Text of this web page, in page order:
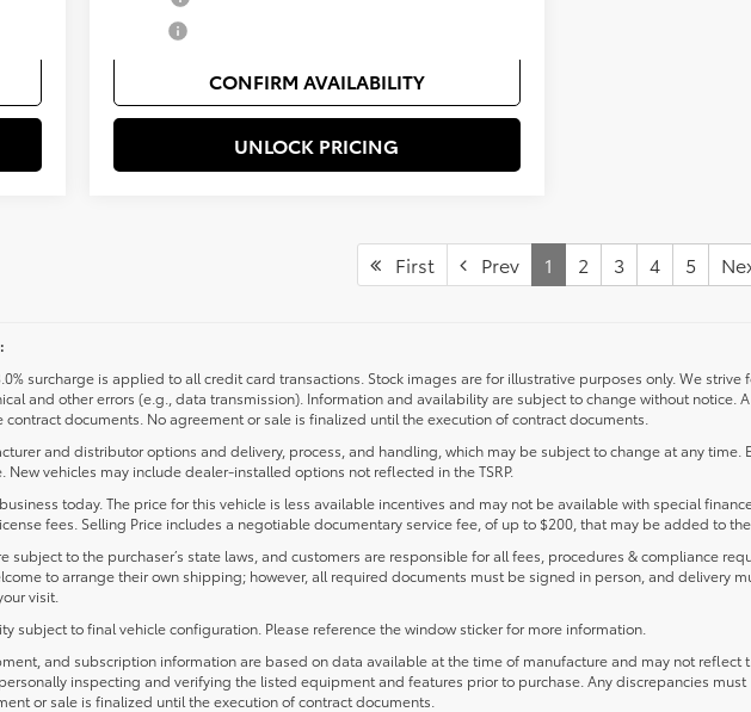
CONFIRM AVAILABILITY
UNLOCK PRICING
First Prev 1 2 3 4 5
surcharge is applied to all credit card transactions. Stock images are for illustrative purposes only. We strive
and other errors (e.g., data transmission). Information and availability are subject to change without notice.
documents. No agreement or sale is finalized until the execution of contract documents.
and distributor options and delivery, process, and handling, which may be subject to change at any time.
vehicles may include dealer-installed options not reflected in the TSRP.
today. The price for this vehicle is less available incentives and may not be available with special
fees. Selling Price includes a negotiable documentary service fee, of up to $200, that may be added to
subject to the purchaser’s state laws, and customers are responsible for all fees, procedures & compliance
to arrange their own shipping; however, all required documents must be signed in person, and delivery
visit.
subject to final vehicle configuration. Please reference the window sticker for more information.
and subscription information are based on data available at the time of manufacture and may not reflect
inspecting and verifying the listed equipment and features prior to purchase. Any discrepancies
or sale is finalized until the execution of contract documents.